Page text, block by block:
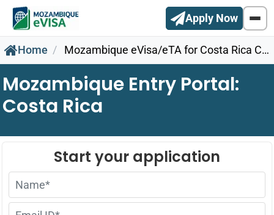
Apply Now
Home Mozambique eVisa/eTA for Costa Rica Citizens
Mozambique Entry Portal:
Costa Rica